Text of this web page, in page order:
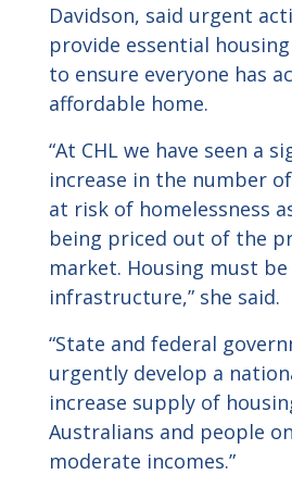
Davidson, said urgent
provide essential
to ensure everyone has
affordable home.
“At CHL we have seen a
increase in the number
at risk of homelessness
being priced out of the
market. Housing must
infrastructure,” she said.
“State and federal
urgently develop a
increase supply of
Australians and people
moderate incomes.”